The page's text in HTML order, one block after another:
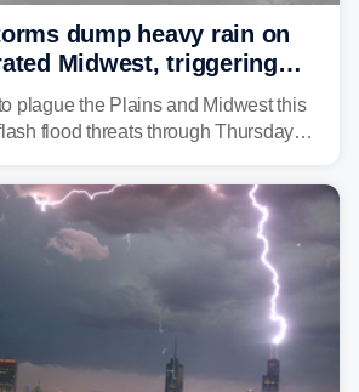
dump heavy rain on
Midwest, triggering
for millions
plague the Plains and Midwest this
flood threats through Thursday
are already running significantly
to-date rainfall.